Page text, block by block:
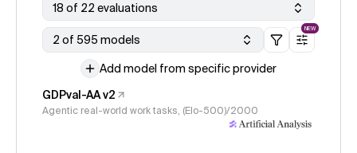
18 of 22 evaluations
2 of 595 models
NEW
Add model from specific provider
GDPval-AA v2
Agentic real-world work tasks, (Elo-500)/2000